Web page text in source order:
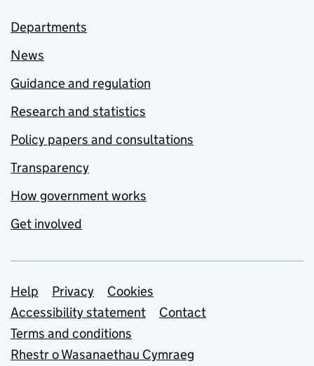
Departments
News
Guidance and regulation
Research and statistics
Policy papers and consultations
Transparency
How government works
Get involved
Support links
Help Privacy
Cookies
Accessibility statement
Contact
Terms and conditions
Rhestr o Wasanaethau Cymraeg